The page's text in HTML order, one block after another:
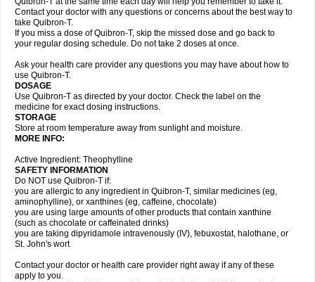
Contact your doctor with any questions or concerns about the best way to
take Quibron-T.
If you miss a dose of Quibron-T, skip the missed dose and go back to
your regular dosing schedule. Do not take 2 doses at once.
Ask your health care provider any questions you may have about how to
use Quibron-T.
DOSAGE
Use Quibron-T as directed by your doctor. Check the label on the
medicine for exact dosing instructions.
STORAGE
Store at room temperature away from sunlight and moisture.
MORE INFO:
Active Ingredient: Theophylline
SAFETY INFORMATION
Do NOT use Quibron-T if:
you are allergic to any ingredient in Quibron-T, similar medicines (eg,
aminophylline), or xanthines (eg, caffeine, chocolate)
you are using large amounts of other products that contain xanthine
(such as chocolate or caffeinated drinks)
you are taking dipyridamole intravenously (IV), febuxostat, halothane, or
St. John's wort
Contact your doctor or health care provider right away if any of these
apply to you.